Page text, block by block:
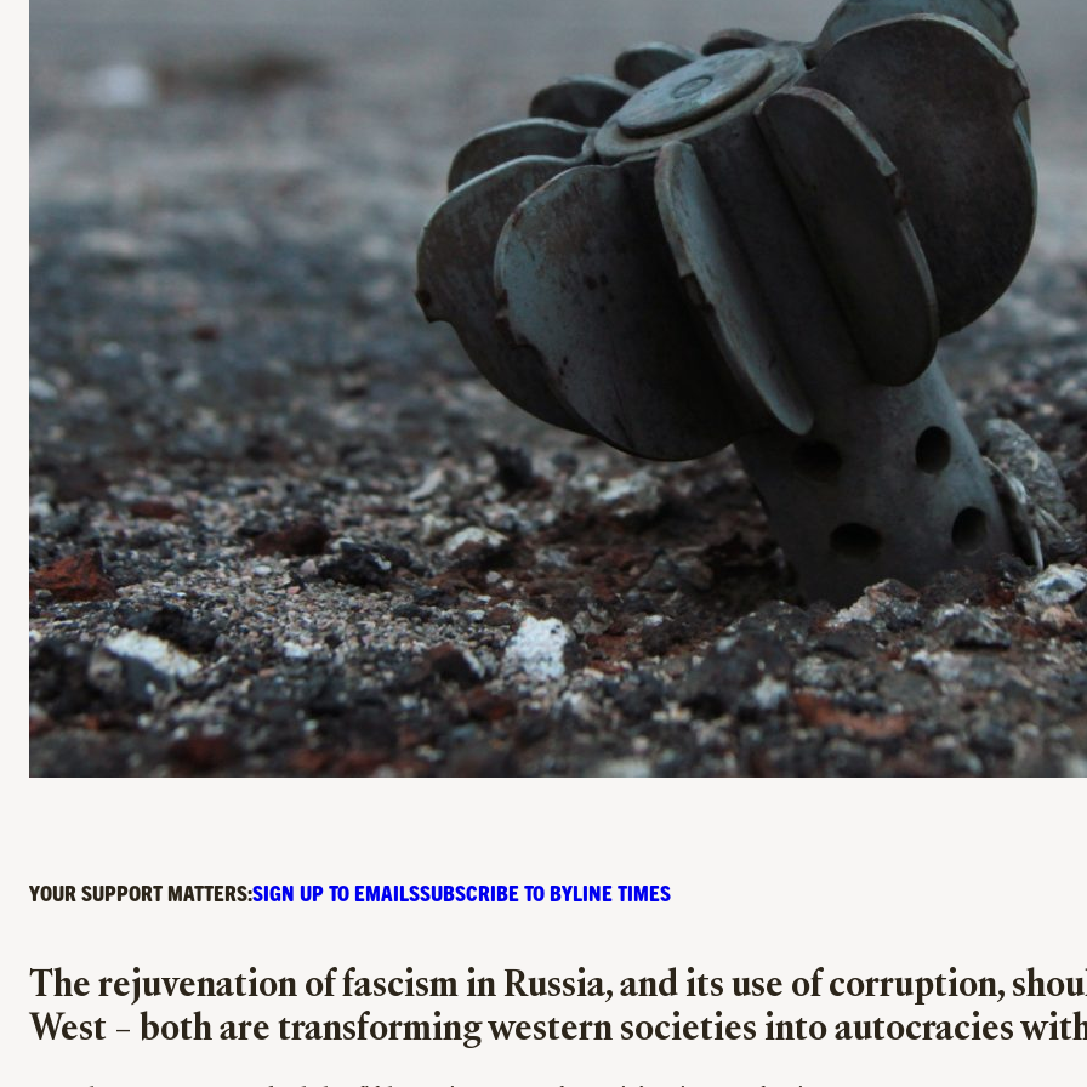
YOUR SUPPORT MATTERS:SIGN UP TO EMAILSSUBSCRIBE TO BYLINE TIMES
The rejuvenation of fascism in Russia, and its use ofcorruption,
West – both are transforming western societies into autocracies